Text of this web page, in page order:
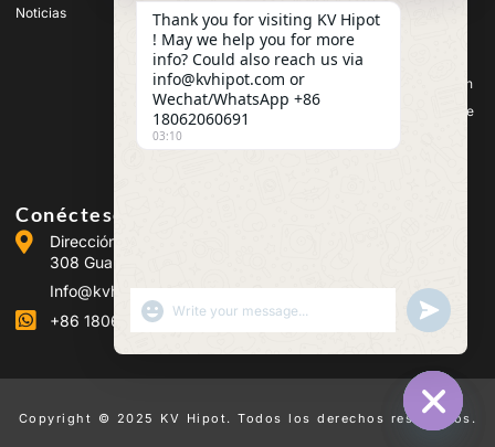
Noticias
Equipos de prueba de
baterías
Equipos de prueba de
interruptores de alta tensión
Equipos de ensayo de aceite
Conéctese con nosotros
Dirección :Building 2, Guanggu Power Industrial Park, No.
308 Guanggu Avenue (Jiangxia District), Wuhan, China
Info@kvhipot.com
+86 18062060691
Copyright © 2025 KV Hipot. Todos los derechos reservados.
HIDE
Thank you for visiting KV Hipot
! May we help you for more
info? Could also reach us via
info@kvhipot.com or
Wechat/WhatsApp +86
18062060691
03:10
SHOW EMOJIS UNDEFINED